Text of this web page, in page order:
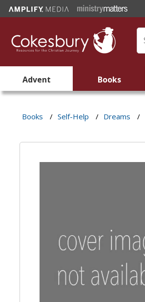
Advent Books
Books / Self-Help / Dreams /